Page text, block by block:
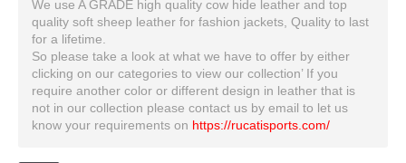
We use A GRADE high quality cow hide leather and top
quality soft sheep leather for fashion jackets, Quality to last
for a lifetime.
So please take a look at what we have to offer by either
clicking on our categories to view our collection’ If you
require another color or different design in leather that is
not in our collection please contact us by email to let us
know your requirements on https://rucatisports.com/